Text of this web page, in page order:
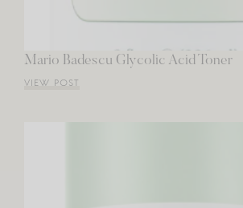
Mario Badescu Glycolic Acid Toner
VIEW POST